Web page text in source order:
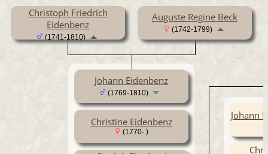
Christoph Friedrich
Eidenbenz
(1741-1810)
Auguste Regine Beck
(1742-1799)
Johann Eidenbenz
(1769-1810)
Christine Eidenbenz
(1770- )
Johann